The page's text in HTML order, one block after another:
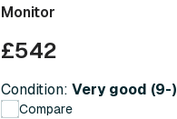
Monitor
£542
Condition: Very good (9-)
Compare